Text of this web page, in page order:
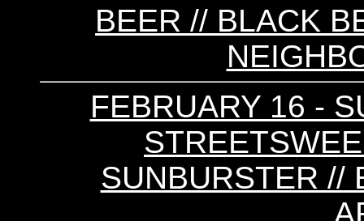
BEER // BLACK
FEBRUARY 16 -
SUNBURSTER //